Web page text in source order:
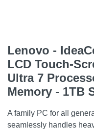
Lenovo -
LCD Touch-
Ultra 7
Memory - 1TB
A family PC for all
seamlessly handles